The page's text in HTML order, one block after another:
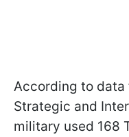
According to
Strategic and
military used 168